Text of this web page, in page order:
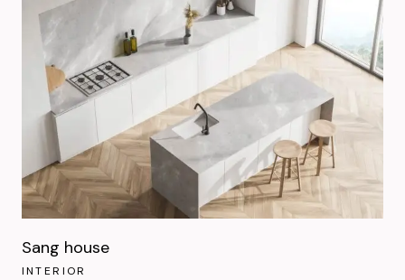
Sang house
INTERIOR